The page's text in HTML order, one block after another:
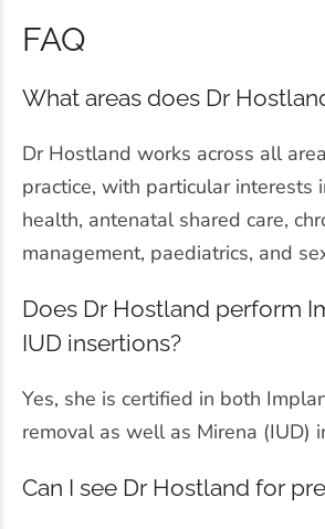
FAQ
What areas does Dr
Dr Hostland works across all
practice, with particular interests
health, antenatal shared care,
management, paediatrics, and
Does Dr Hostland perform
IUD insertions?
Yes, she is certified in both
removal as well as Mirena (IUD)
Can I see Dr Hostland for